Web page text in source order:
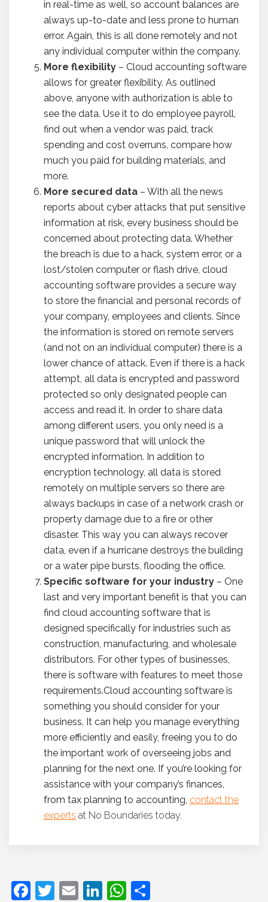
in real-time as well, so account balances are
always up-to-date and less prone to human
error. Again, this is all done remotely and not
any individual computer within the company.
More flexibility– Cloud accounting software
allows for greater flexibility. As outlined
above, anyone with authorization is able to
see the data. Use it to do employee payroll,
find out when a vendor was paid, track
spending and cost overruns, compare how
much you paid for building materials, and
more.
More secured data– With all the news
reports about cyber attacks that put sensitive
information at risk, every business should be
concerned about protecting data. Whether
the breach is due to a hack, system error, or a
lost/stolen computer or flash drive, cloud
accounting software provides a secure way
to store the financial and personal records of
your company, employees and clients. Since
the information is stored on remote servers
(and not on an individual computer) there is a
lower chance of attack. Even if there is a hack
attempt, all data is encrypted and password
protected so only designated people can
access and read it. In order to share data
among different users, you only need is a
unique password that will unlock the
encrypted information. In addition to
encryption technology, all data is stored
remotely on multiple servers so there are
always backups in case of a network crash or
property damage due to a fire or other
disaster. This way you can always recover
data, even if a hurricane destroys the building
or a water pipe bursts, flooding the office.
Specific software for your industry– One
last and very important benefit is that you can
find cloud accounting software that is
designed specifically for industries such as
construction, manufacturing, and wholesale
distributors. For other types of businesses,
there is software with features to meet those
requirements.Cloud accounting software is
something you should consider for your
business. It can help you manage everything
more efficiently and easily, freeing you to do
the important work of overseeing jobs and
planning for the next one. If you’re looking for
assistance with your company’s finances,
from tax planning to accounting, contact the
experts at No Boundaries today.
F
T
E
Li W